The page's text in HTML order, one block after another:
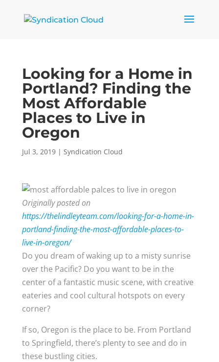
Looking for a Home in
Portland? Finding the
Most Affordable
Places to Live in
Oregon
Jul 3, 2019| Syndication Cloud
Originally posted on
https://thelindleyteam.com/looking-for-a-home-in-
portland-finding-the-most-affordable-places-to-
live-in-oregon/
Do you dream of waking up to a misty sunrise
over the Pacific? Do you want to be in the
center of a fantastic music scene, with creative
eateries and cool cultural hotspots on every
corner?
If so, Oregon is the place to be. From Portland
to Springfield, there’s plenty to see and do in
these bustling cities.